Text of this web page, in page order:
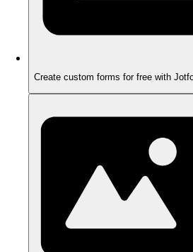
Create custom forms for free with